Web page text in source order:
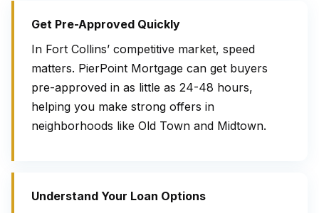
Get Pre-Approved Quickly
In Fort Collins’ competitive market, speed
matters. PierPoint Mortgage can get buyers
pre-approved in as little as 24-48 hours,
helping you make strong offers in
neighborhoods like Old Town and Midtown.
Understand Your Loan Options